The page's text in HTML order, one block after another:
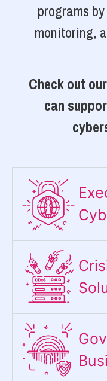
programs
monitoring,
Check out
can